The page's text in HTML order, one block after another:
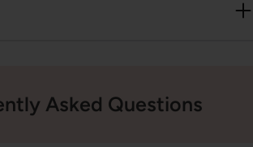
Asked Questions